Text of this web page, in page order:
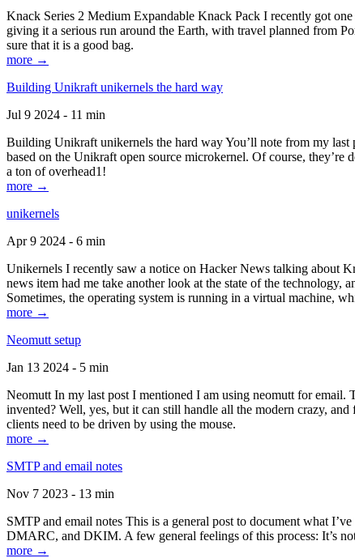
Knack Series 2 Medium Expandable Knack Pack I recently got
giving it a serious run around the Earth, with travel planned from
sure that it is a good bag.
more →
Building Unikraft unikernels the hard way
Jul 9 2024 - 11 min
Building Unikraft unikernels the hard way You’ll note from my
based on the Unikraft open source microkernel. Of course,
a ton of overhead1!
more →
unikernels
Apr 9 2024 - 6 min
Unikernels I recently saw a notice on Hacker News talking about
news item had me take another look at the state of the
Sometimes, the operating system is running in a virtual machine,
more →
Neomutt setup
Jan 13 2024 - 5 min
Neomutt In my last post I mentioned I am using neomutt for
invented? Well, yes, but it can still handle all the modern crazy,
clients need to be driven by using the mouse.
more →
SMTP and email notes
Nov 7 2023 - 13 min
SMTP and email notes This is a general post to document what
DMARC, and DKIM. A few general feelings of this process: It’s
more →